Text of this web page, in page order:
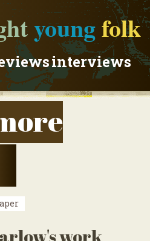
youngfolk
interviews
work